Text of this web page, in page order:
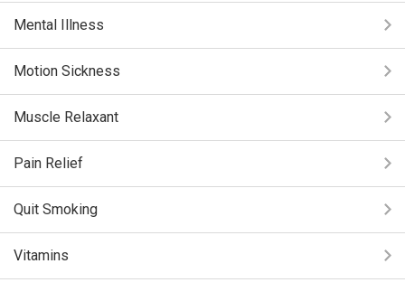
Mental Illness
Motion Sickness
Muscle Relaxant
Pain Relief
Quit Smoking
Vitamins